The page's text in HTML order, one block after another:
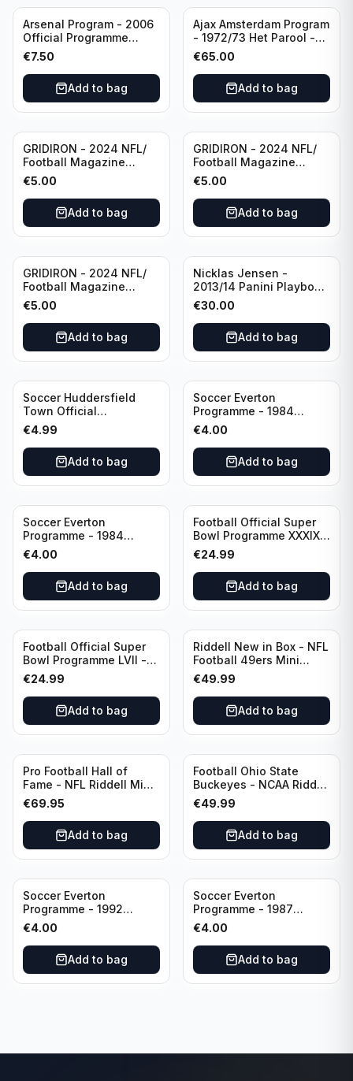
Arsenal Program - 2006
Official Programme
Wednesday, April 19
Champions League vs
Villarreal
€7.50
Add to bag
Ajax Amsterdam Program
- 1972/73 Het Parool -
Parool Sport -
Wedstrijdprogramma
Eredivisie
(Used/Vintage)
featuring Mr. Ajax -
€65.00
Add to bag
GRIDIRON - 2024 NFL/
Football Magazine
Editional #8
€5.00
Add to bag
GRIDIRON - 2024 NFL/
Football Magazine
Editional #9
€5.00
Add to bag
GRIDIRON - 2024 NFL/
Football Magazine
Editional #7
€5.00
Add to bag
Nicklas Jensen -
2013/14 Panini Playbook
Hockey NHL Vancouver
Canucks (dual RC Class)
/Patch /199 Booklet
Autograph
€30.00
Add to bag
Soccer Huddersfield
Town Official
Programme - 1955
Huddersfield Town vs
Arsenal
€4.99
Add to bag
Soccer Everton
Programme - 1984
Everton vs Tottenham
Hotspur Canon League
Division 1 - 21 January
€4.00
Add to bag
Soccer Everton
Programme - 1984
Everton vs Tottenham
Canon League Division 1
€4.00
Add to bag
Football Official Super
Bowl Programme XXXIX -
2005 Super Bowl Eagles
vs Patriots
€24.99
Add to bag
Football Official Super
Bowl Programme LVII -
2023 Super Bowl Eagles
vs Chiefs
€24.99
Add to bag
Riddell New in Box - NFL
Football 49ers Mini
Helmet
€49.99
Add to bag
Pro Football Hall of
Fame - NFL Riddell Mini
Helmet Thurman
Thomas /Autograph
(I0053833)
€69.95
Add to bag
Football Ohio State
Buckeyes - NCAA Riddell
Mini Helmet (Speed)
€49.99
Add to bag
Soccer Everton
Programme - 1992
Everton vs Southend
United F.A. Cup Third
Rounds 04 January
€4.00
Add to bag
Soccer Everton
Programme - 1987
Everton vs Tottenham 11
May
€4.00
Add to bag